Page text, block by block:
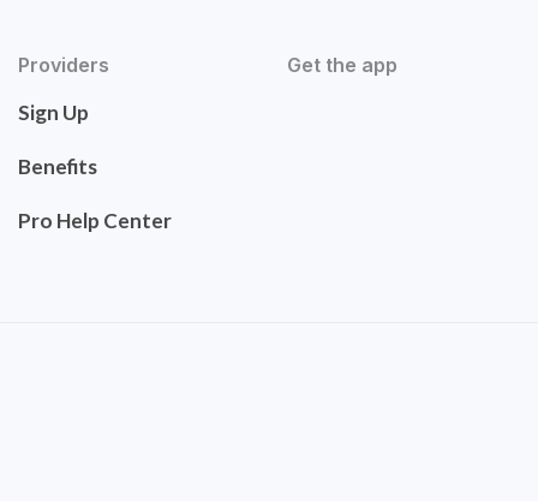
Providers
Sign Up
Benefits
Pro Help Center
Get the app